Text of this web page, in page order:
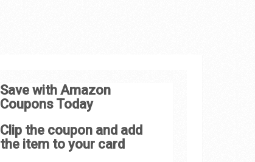
Save with Amazon
Coupons Today
Clip the coupon and add
the item to your card